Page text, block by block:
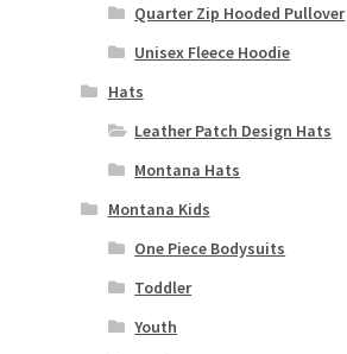
Quarter Zip Hooded Pullover
Unisex Fleece Hoodie
Hats
Leather Patch Design Hats
Montana Hats
Montana Kids
One Piece Bodysuits
Toddler
Youth